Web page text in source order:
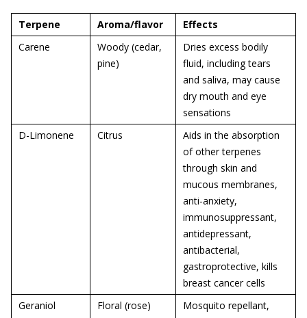
Terpene Aroma/flavor
Effects
Carene
Woody (cedar,
pine)
Dries excess bodily
fluid, including tears
and saliva, may cause
dry mouth and eye
sensations
D-Limonene
Citrus
Aids in the absorption
of other terpenes
through skin and
mucous membranes,
anti-anxiety,
immunosuppressant,
antidepressant,
antibacterial,
gastroprotective, kills
breast cancer cells
Geraniol
Floral (rose)
Mosquito repellant,